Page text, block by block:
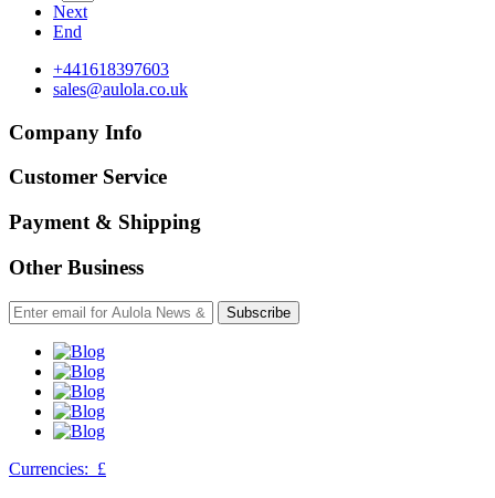
Next
End
+441618397603
sales@aulola.co.uk
Company Info
Customer Service
Payment & Shipping
Other Business
Subscribe
Currencies: £